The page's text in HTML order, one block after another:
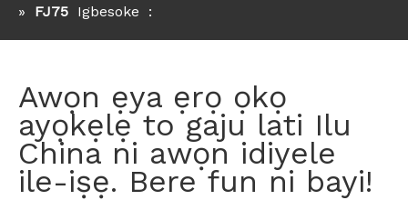
»
FJ75 Igbesoke :
Awọn ẹya ẹrọ ọkọ
ayọkẹlẹ to gaju lati Ilu
China ni awọn idiyele
ile-iṣẹ. Bere fun ni bayi!